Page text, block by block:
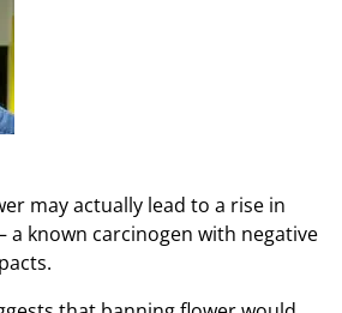
may actually lead to a rise in
known carcinogen with negative